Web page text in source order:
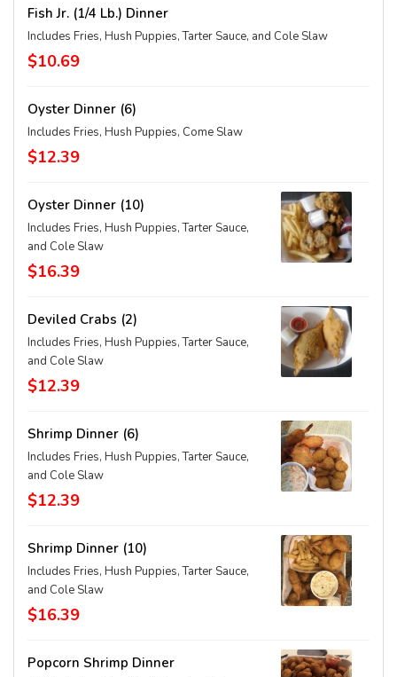
Fish Jr. (1/4 Lb.) Dinner
Includes Fries, Hush Puppies, Tarter Sauce, and Cole Slaw
$10.69
Oyster Dinner (6)
Includes Fries, Hush Puppies, Come Slaw
$12.39
Oyster Dinner (10)
Includes Fries, Hush Puppies, Tarter Sauce,
and Cole Slaw
$16.39
Deviled Crabs (2)
Includes Fries, Hush Puppies, Tarter Sauce,
and Cole Slaw
$12.39
Shrimp Dinner (6)
Includes Fries, Hush Puppies, Tarter Sauce,
and Cole Slaw
$12.39
Shrimp Dinner (10)
Includes Fries, Hush Puppies, Tarter Sauce,
and Cole Slaw
$16.39
Popcorn Shrimp Dinner